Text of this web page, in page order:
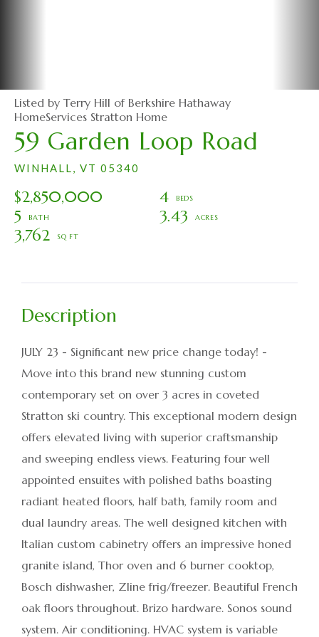
59 Garden Loop Road
WINHALL, VT 05340
$2,850,000
4
5
3.43
3,762
Listed by Terry Hill of Berkshire Hathaway
HomeServices Stratton Home
JULY 23 - Significant new price change today! -
Move into this brand new stunning custom
contemporary set on over 3 acres in coveted
Stratton ski country. This exceptional modern design
offers elevated living with superior craftsmanship
and sweeping endless views. Featuring four well
appointed ensuites with polished baths boasting
radiant heated floors, half bath, family room and
dual laundry areas. The well designed kitchen with
Italian custom cabinetry offers an impressive honed
granite island, Thor oven and 6 burner cooktop,
Bosch dishwasher, Zline frig/freezer. Beautiful French
oak floors throughout. Brizo hardware. Sonos sound
system. Air conditioning. HVAC system is variable